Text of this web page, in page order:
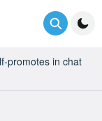
promotes in chat